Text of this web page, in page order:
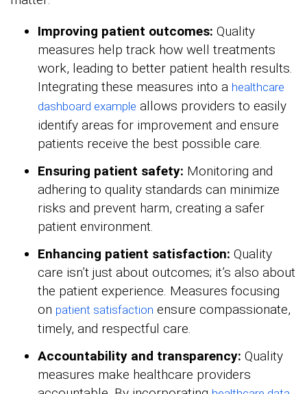
Improving patient outcomes: Quality
measures help track how well treatments
work, leading to better patient health results.
Integrating these measures into a healthcare
dashboard example allows providers to easily
identify areas for improvement and ensure
patients receive the best possible care.
Ensuring patient safety: Monitoring and
adhering to quality standards can minimize
risks and prevent harm, creating a safer
patient environment.
Enhancing patient satisfaction: Quality
care isn’t just about outcomes; it’s also about
the patient experience. Measures focusing
on patient satisfaction ensure compassionate,
timely, and respectful care.
Accountability and transparency: Quality
measures make healthcare providers